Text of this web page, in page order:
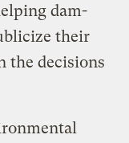
dam-
their
the decisions